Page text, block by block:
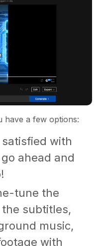
have a few options:
with
ahead and
tune the
subtitles,
music,
with